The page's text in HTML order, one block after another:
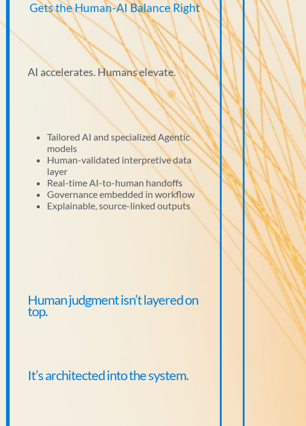
Gets the Human-AI Balance Right
AI accelerates. Humans elevate.
Tailored AI and specialized Agentic
models
Human-validated interpretive data
layer
Real-time AI-to-human handoffs
Governance embedded in workflow
Explainable, source-linked outputs
Human judgment isn’t layered on
top.
It’s architected into the system.